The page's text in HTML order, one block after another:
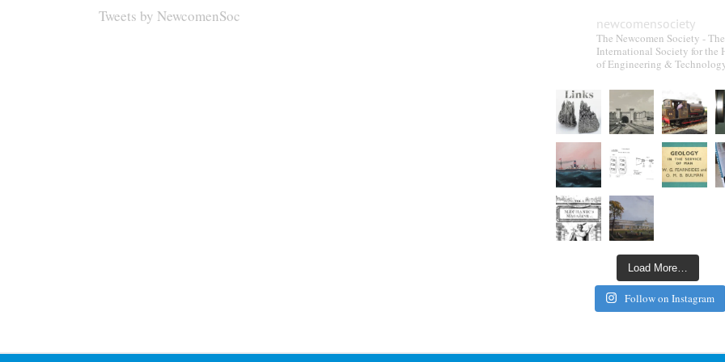
Tweets by NewcomenSoc newcomensociety
The Newcomen Society - The
International Society for the
of Engineering &
Load More…
Follow on Instagram